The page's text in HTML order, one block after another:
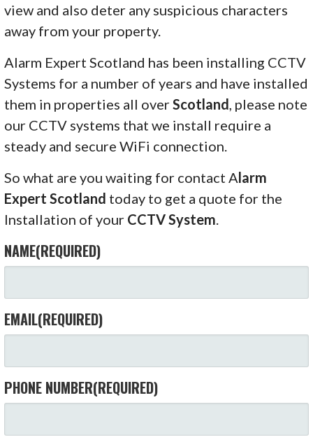
view and also deter any suspicious characters
away from your property.
Alarm Expert Scotland has been installing CCTV
Systems for a number of years and have installed
them in properties all overScotland , please note
our CCTV systems that we install require a
steady and secure WiFi connection.
So what are you waiting for contact Alarm
Expert Scotland today to get a quote for the
Installation of your CCTV System
NAME(REQUIRED)
EMAIL(REQUIRED)
PHONE NUMBER(REQUIRED)